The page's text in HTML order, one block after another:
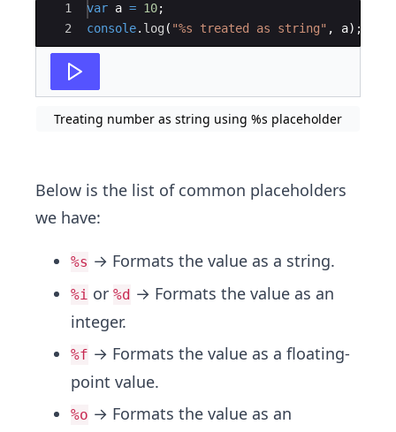
Ace Editor
1
2
var a = 10;
console. log ( "%s treated as string" , a) ;
Treating number as string using %s placeholder
Below is the list of common placeholders
we have:
%s → Formats the value as a string.
%i or %d → Formats the value as an
integer.
%f → Formats the value as a floating-
point value.
%o → Formats the value as an